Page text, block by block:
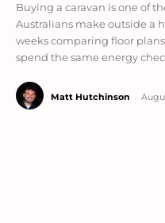
Buying a caravan is one of
Australians make outside a
weeks comparing floor
spend the same energy
Matt Hutchinson